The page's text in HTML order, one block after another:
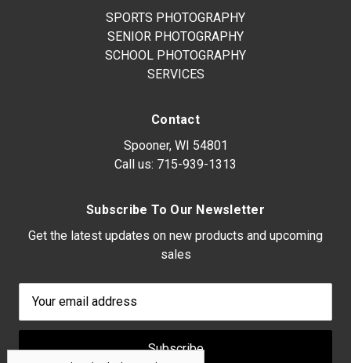
SPORTS PHOTOGRAPHY
SENIOR PHOTOGRAPHY
SCHOOL PHOTOGRAPHY
SERVICES
Contact
Spooner, WI 54801
Call us: 715-939-1313
Subscribe To Our Newsletter
Get the latest updates on new products and upcoming
sales
Address